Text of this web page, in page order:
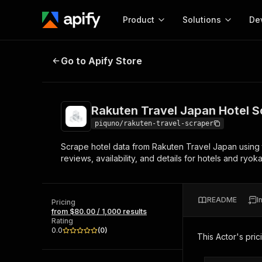
Product
Start here!
Ready-to-run tools for your AI agents
Browse 58,140 Actors
Solutions
MCP server
Configure your Apify
Start building
Actor
Web
Rakuten Travel Japan Hotel
Go to Apify Store
Rakuten Travel Japan Hotel
piquno/rakuten-travel-scraper
Scrape hotel data from Rakuten Travel Japan
reviews, availability, and details for hotels and
Pricing
from $80.00 / 1,000 results
Rating
0.0
(0)
README
This Actor's